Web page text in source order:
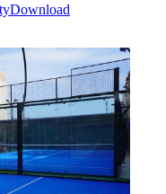
Download